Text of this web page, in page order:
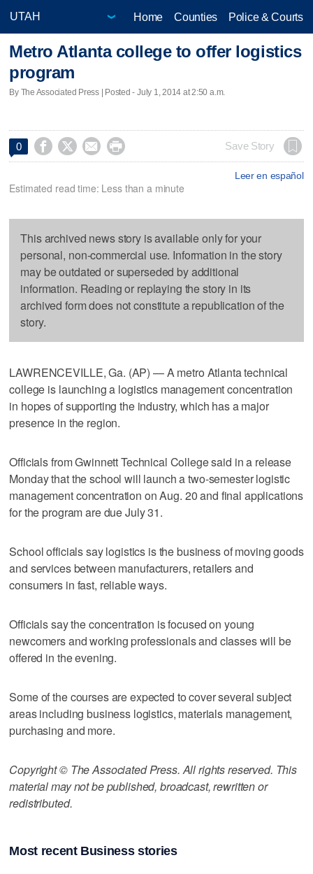
Home Counties Police & Courts
Metro Atlanta college to offer logistics
program
By The Associated Press | Posted - July 1, 2014 at 2:50 a.m.
0     Save Story
Leer en español
Estimated read time: Less than a minute
This archived news story is available only for your
personal, non-commercial use. Information in the story
may be outdated or superseded by additional
information. Reading or replaying the story in its
archived form does not constitute a republication of the
story.
LAWRENCEVILLE, Ga. (AP) — A metro Atlanta technical
college is launching a logistics management concentration
in hopes of supporting the industry, which has a major
presence in the region.
Officials from Gwinnett Technical College said in a release
Monday that the school will launch a two-semester logistic
management concentration on Aug. 20 and final applications
for the program are due July 31.
School officials say logistics is the business of moving goods
and services between manufacturers, retailers and
consumers in fast, reliable ways.
Officials say the concentration is focused on young
newcomers and working professionals and classes will be
offered in the evening.
Some of the courses are expected to cover several subject
areas including business logistics, materials management,
purchasing and more.
Copyright © The Associated Press. All rights reserved. This
material may not be published, broadcast, rewritten or
redistributed.
Most recent Business stories